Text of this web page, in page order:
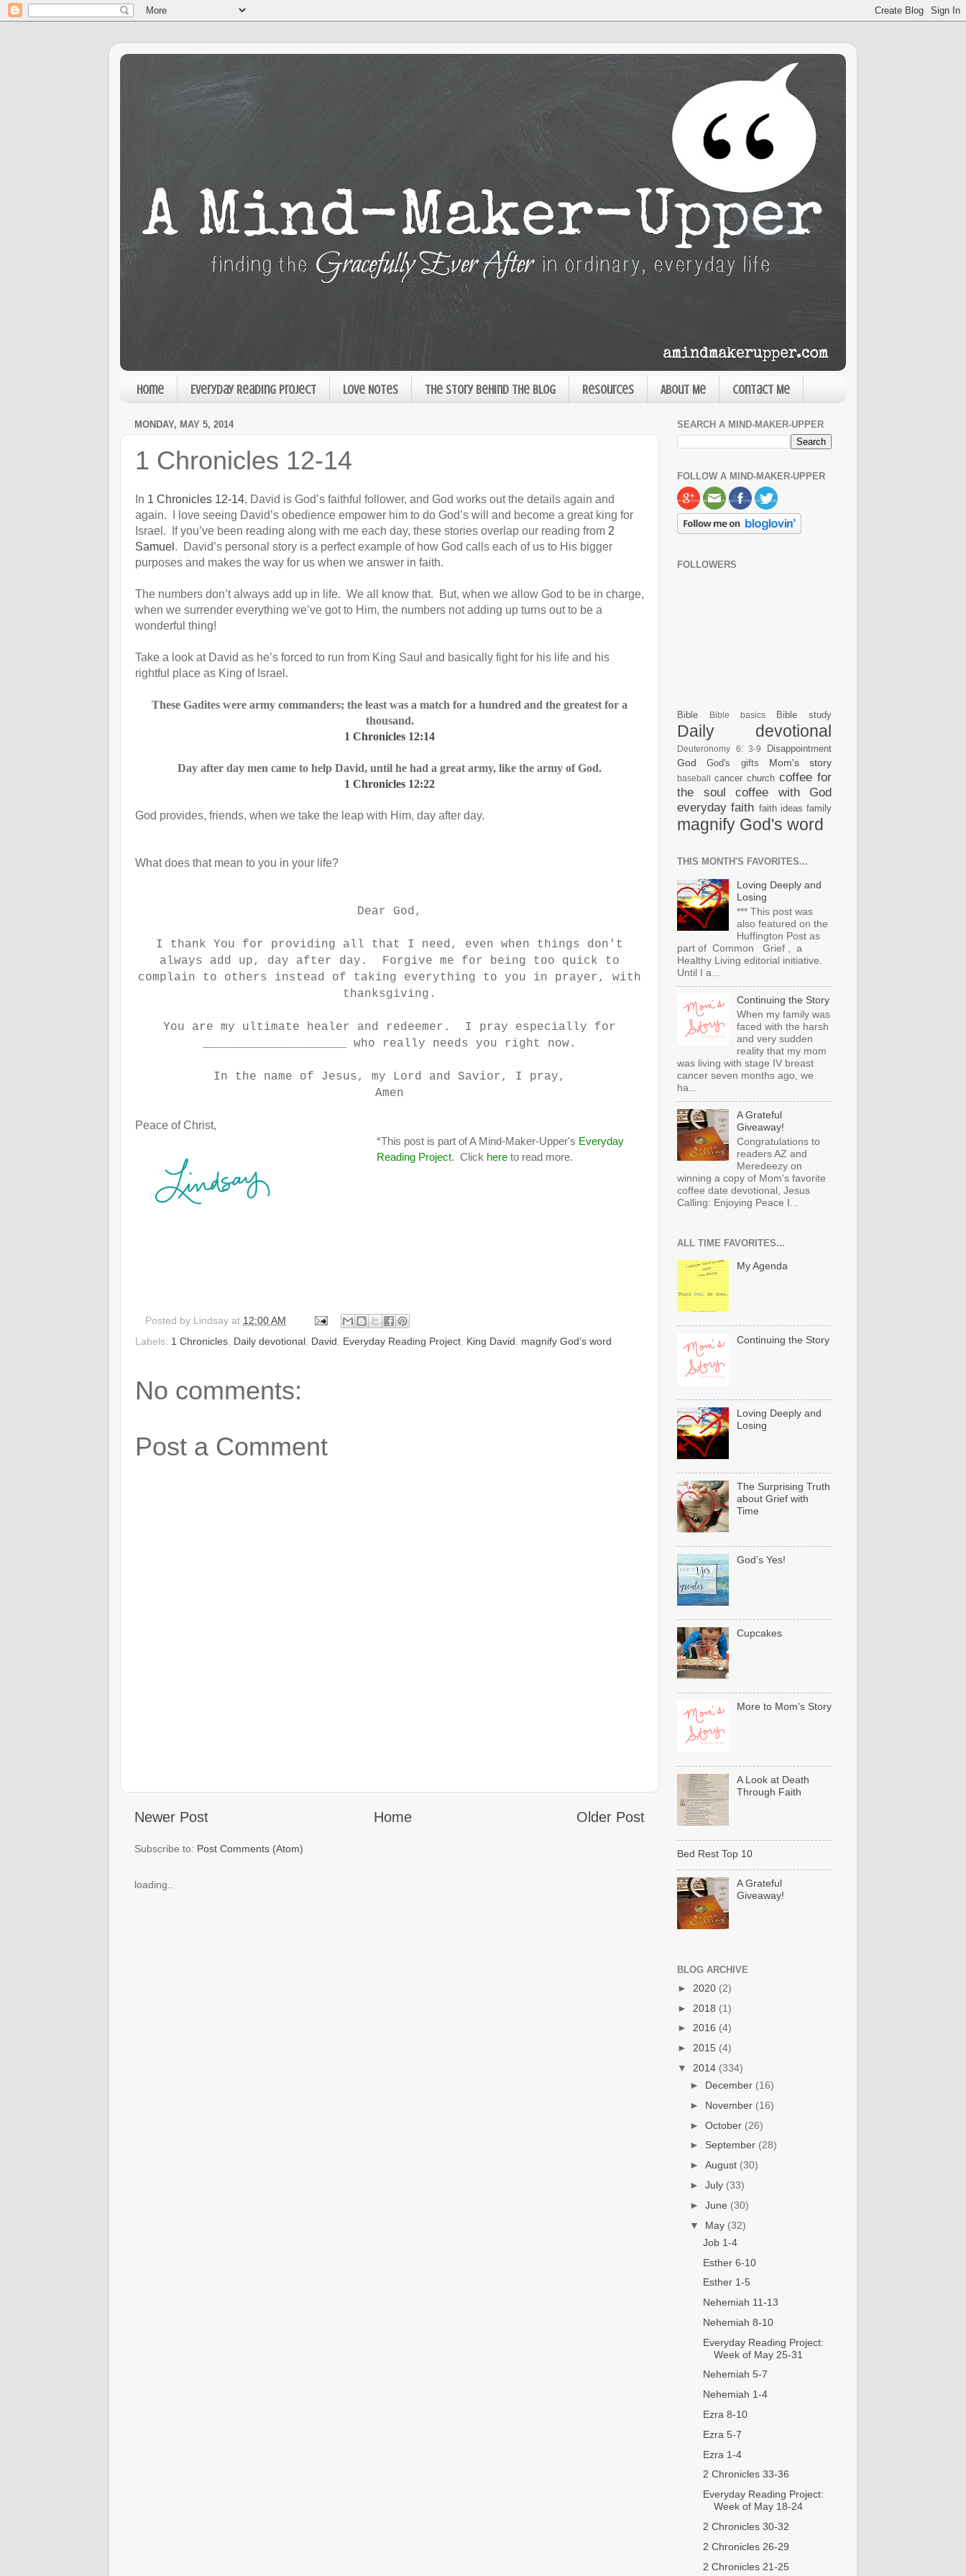
Home Everyday Reading Project Love Notes The Story Behind the Blog Resources About Me Contact Me
MONDAY, MAY 5, 2014
1 Chronicles 12-14
In 1 Chronicles 12-14, David is God’s faithful follower, and God works out the details again and
again. I love seeing David’s obedience empower him to do God’s will and become a great king for
Israel. If you’ve been reading along with me each day, these stories overlap our reading from 2
Samuel . David’s personal story is a perfect example of how God calls each of us to His bigger
purposes and makes the way for us when we answer in faith.
The numbers don’t always add up in life. We all know that. But, when we allow God to be in charge,
when we surrender everything we’ve got to Him, the numbers not adding up turns out to be a
wonderful thing!
Take a look at David as he’s forced to run from King Saul and basically fight for his life and his
rightful place as King of Israel.
These Gadites were army commanders; the least was a match for a hundred and the greatest for a
thousand.
1 Chronicles 12:14
Day after day men came to help David, until he had a great army, like the army of God.
1 Chronicles 12:22
God provides, friends, when we take the leap with Him, day after day.
What does that mean to you in your life?
Dear God,
I thank You for providing all that I need, even when things don't
always add up, day after day. Forgive me for being too quick to
complain to others instead of taking everything to you in prayer, with
thanksgiving.
You are my ultimate healer and redeemer. I pray especially for
____________________ who really needs you right now.
In the name of Jesus, my Lord and Savior, I pray,
Amen
Peace of Christ,
*This post is part of A Mind-Maker-Upper's Everyday
Reading Project. Click hereto read more.
Posted by Lindsay at 12:00 AM
Labels: 1 Chronicles Daily devotional David Everyday Reading Project King David magnify God's word
No comments:
Post a Comment
Newer Post Older Post
Home
Subscribe to: Post Comments (Atom)
loading..
SEARCH A MIND-MAKER-UPPER
FOLLOW A MIND-MAKER-UPPER
FOLLOWERS
Bible Bible basics Bible study
Daily devotional
Deuteronomy 6: 3-9 Disappointment
God God's gifts Mom's story
baseball cancer church coffee for
the soul
coffee with God
everyday faith faith ideas family
magnify God's word
THIS MONTH'S FAVORITES...
Loving Deeply and
Losing
*** This post was
also featured on the
Huffington Post as
part of Common Grief , a
Healthy Living editorial initiative.
Until I a...
Continuing the Story
When my family was
faced with the harsh
and very sudden
reality that my mom
was living with stage IV breast
cancer seven months ago, we
ha...
A Grateful
Giveaway!
Congratulations to
readers AZ and
Meredeezy on
winning a copy of Mom's favorite
coffee date devotional, Jesus
Calling: Enjoying Peace I...
ALL TIME FAVORITES...
My Agenda
Continuing the Story
Loving Deeply and
Losing
The Surprising Truth
about Grief with
Time
God’s Yes!
Cupcakes
More to Mom's Story
A Look at Death
Through Faith
Bed Rest Top 10
A Grateful
Giveaway!
BLOG ARCHIVE
► 2020 (2)
► 2018 (1)
► 2016 (4)
► 2015 (4)
▼ 2014 (334)
► December (16)
► November (16)
►October (26)
► September (28)
►August (30)
►July (33)
►June (30)
▼ May (32)
Job 1-4
Esther 6-10
Esther 1-5
Nehemiah 11-13
Nehemiah 8-10
Everyday Reading Project:
Week of May 25-31
Nehemiah 5-7
Nehemiah 1-4
Ezra 8-10
Ezra 5-7
Ezra 1-4
2 Chronicles 33-36
Everyday Reading Project:
Week of May 18-24
2 Chronicles 30-32
2 Chronicles 26-29
2 Chronicles 21-25